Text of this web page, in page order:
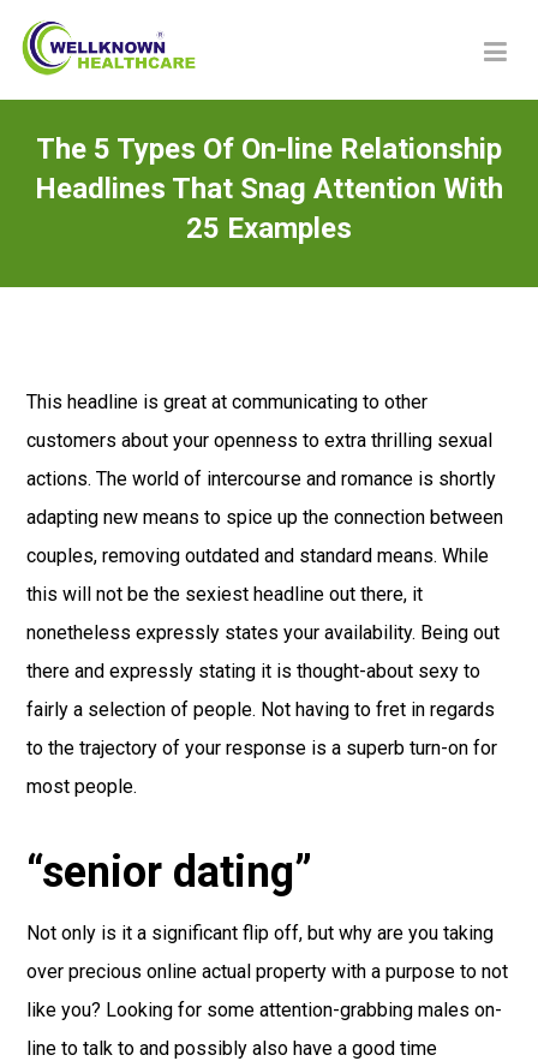
The 5 Types Of On-line Relationship
Headlines That Snag Attention With
25 Examples
This headline is great at communicating to other
customers about your openness to extra thrilling sexual
actions. The world of intercourse and romance is shortly
adapting new means to spice up the connection between
couples, removing outdated and standard means. While
this will not be the sexiest headline out there, it
nonetheless expressly states your availability. Being out
there and expressly stating it is thought-about sexy to
fairly a selection of people. Not having to fret in regards
to the trajectory of your response is a superb turn-on for
most people.
“senior dating”
Not only is it a significant flip off, but why are you taking
over precious online actual property with a purpose to not
like you? Looking for some attention-grabbing males on-
line to talk to and possibly also have a good time